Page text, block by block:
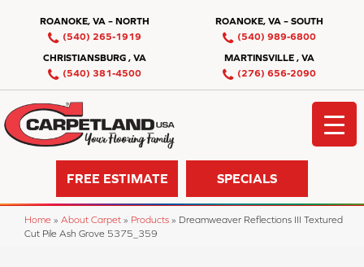
ROANOKE, VA – NORTH
(540) 265-1919
ROANOKE, VA – SOUTH
(540) 989-6800
CHRISTIANSBURG , VA
(540) 381-4500
MARTINSVILLE , VA
(276) 656-2090
FREE ESTIMATE SPECIALS
Home » About Carpet » Products » Dreamweaver Reflections III Textured
Cut Pile Ash Grove 5375_359